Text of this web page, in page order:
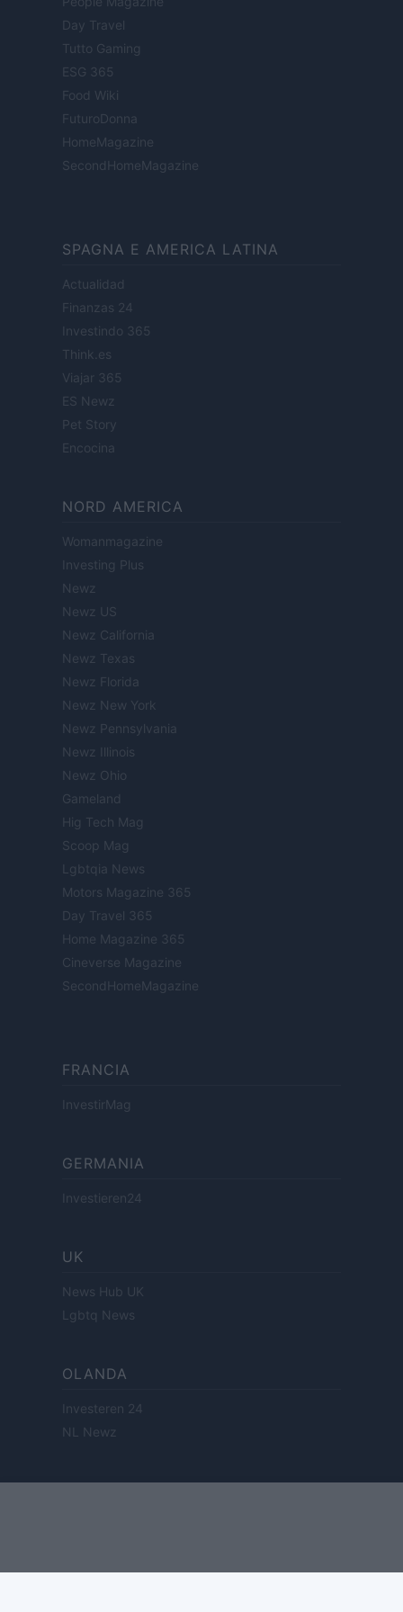
Day Travel
Tutto Gaming
ESG 365
Food Wiki
FuturoDonna
HomeMagazine
SecondHomeMagazine
SPAGNA E AMERICA LATINA
Actualidad
Finanzas 24
Investindo 365
Think.es
Viajar 365
ES Newz
Pet Story
Encocina
NORD AMERICA
Womanmagazine
Investing Plus
Newz
Newz US
Newz California
Newz Texas
Newz Florida
Newz New York
Newz Pennsylvania
Newz Illinois
Newz Ohio
Gameland
Hig Tech Mag
Scoop Mag
Lgbtqia News
Motors Magazine 365
Day Travel 365
Home Magazine 365
Cineverse Magazine
SecondHomeMagazine
FRANCIA
InvestirMag
GERMANIA
Investieren24
UK
News Hub UK
Lgbtq News
OLANDA
Investeren 24
NL Newz